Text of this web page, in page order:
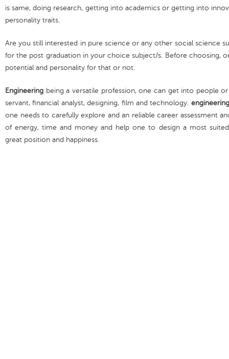
is same, doing research, getting into academics or getting into
personality traits.
Are you still interested in pure science or any other social science
for the post graduation in your choice subject/s. Before choosing,
potential and personality for that or not.
Engineering being a versatile profession, one can get into people
servant, financial analyst, designing, film and technology. engineering
one needs to carefully explore and an reliable career assessment
of energy, time and money and help one to design a most
great position and happiness.